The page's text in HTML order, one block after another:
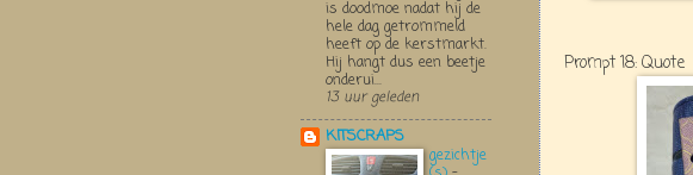
Prompt 18: Quote
is doodmoe nadat hij de
hele dag getrommeld
heeft op de kerstmarkt.
Hij hangt dus een beetje
onderui...
13 uur geleden
KITSCRAPS
gezichtje